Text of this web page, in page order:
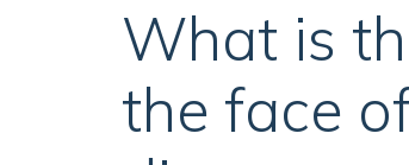
What is
the face